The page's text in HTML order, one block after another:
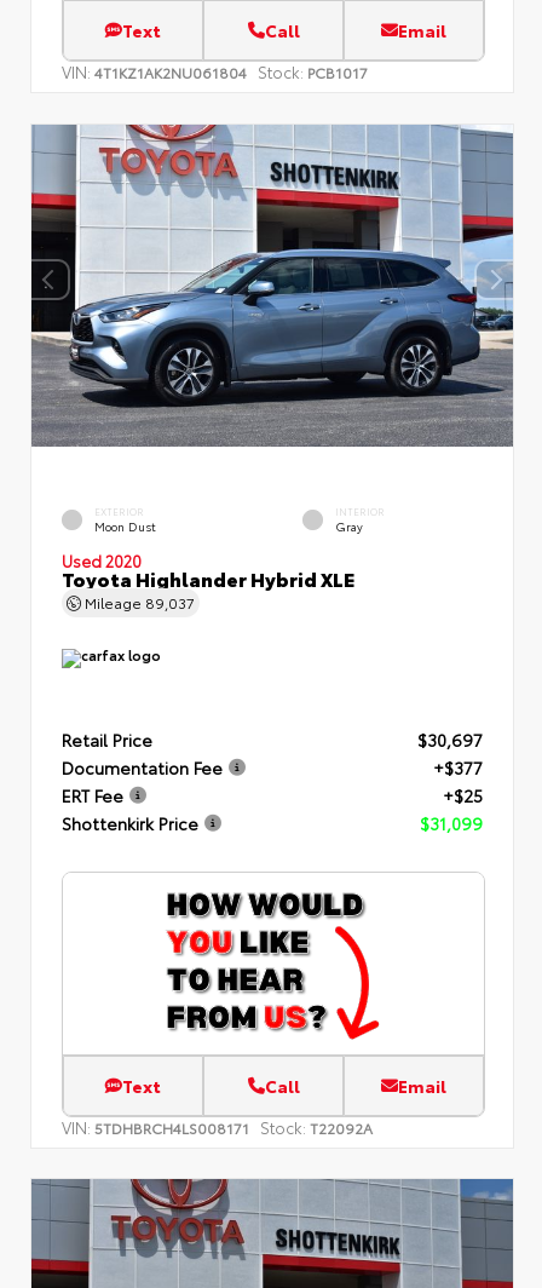
Text Call Email
VIN: 4T1KZ1AK2NU061804 Stock: PCB1017
EXTERIOR
Moon Dust
INTERIOR
Gray
Used 2020
Toyota Highlander Hybrid XLE
Mileage 89,037
Retail Price
$30,697
Documentation Fee
+$377
ERT Fee
+$25
Shottenkirk Price
$31,099
Text Call Email
VIN: 5TDHBRCH4LS008171 Stock: T22092A